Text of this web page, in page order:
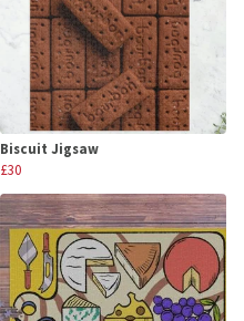
Biscuit Jigsaw
£30